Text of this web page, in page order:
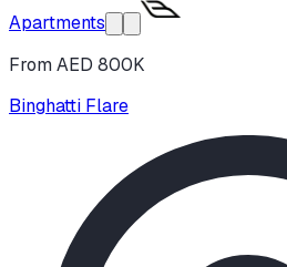
Apartments
From AED 800K
Binghatti Flare